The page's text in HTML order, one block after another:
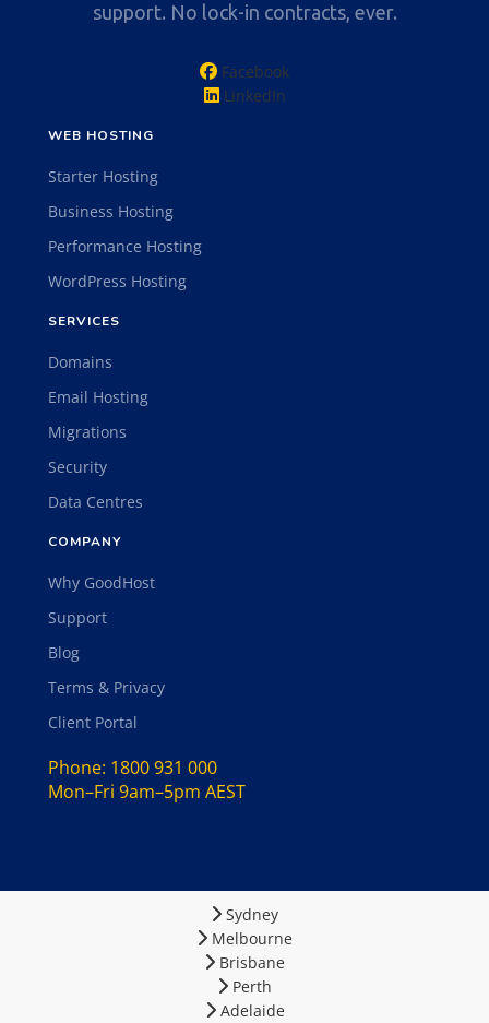
support. No lock-in contracts, ever.
Facebook
LinkedIn
WEB HOSTING
Starter Hosting
Business Hosting
Performance Hosting
WordPress Hosting
SERVICES
Domains
Email Hosting
Migrations
Security
Data Centres
COMPANY
Why GoodHost
Support
Blog
Terms & Privacy
Client Portal
Phone: 1800 931 000
Mon–Fri 9am–5pm AEST
Sydney
Melbourne
Brisbane
Perth
Adelaide